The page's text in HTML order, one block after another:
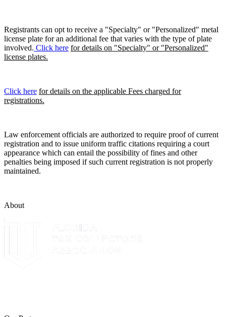
Registrants can opt to receive a "Specialty" or "Personalized" metal
license plate for an additional fee that varies with the type of plate
involved. Click here for details on "Specialty" or "Personalized"
license plates.
Click here for details on the applicable Fees charged for
registrations.
Law enforcement officials are authorized to require proof of current
registration and to issue uniform traffic citations requiring a court
appearance which can entail the possibility of fines and other
penalties being imposed if such current registration is not properly
maintained.
About